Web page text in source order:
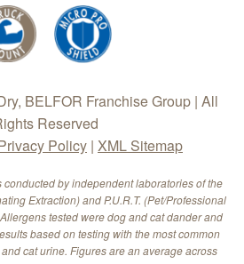
BELFOR Franchise Group | All
Reserved
Policy | XML Sitemap
conducted by independent laboratories of the
Extraction) and P.U.R.T. (Pet/Professional
tested were dog and cat dander and
based on testing with the most common
cat urine. Figures are an average across